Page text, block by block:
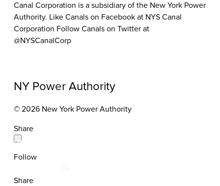
Canal Corporation is a subsidiary of the New York Power
Authority. Like Canals on Facebook at NYS Canal
Corporation Follow Canals on Twitter at
@NYSCanalCorp
NY Power Authority
© 2026 New York Power Authority
Share
Follow
Share